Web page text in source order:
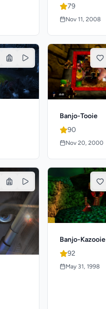
79
Nov 11, 2008
Banjo-Tooie
90
Nov 20, 2000
Banjo-Kazooie
92
May 31, 1998